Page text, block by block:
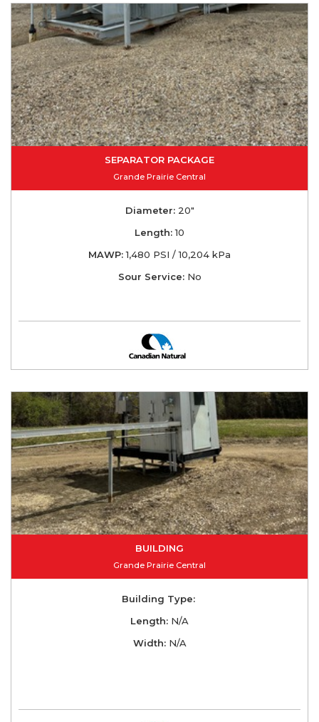
SEPARATOR PACKAGE
Grande Prairie Central
Diameter:20"
Length:10
MAWP:1,480 PSI / 10,204 kPa
Sour Service:No
BUILDING
Grande Prairie Central
Building Type:
Length: N/A
Width:N/A